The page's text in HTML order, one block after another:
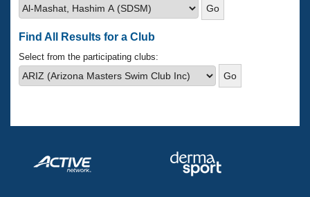
Open Water Central
Club Central
Coach Central
Adult Learn-To-Swim Central
Find All Results for a Club
Select from the participating clubs: